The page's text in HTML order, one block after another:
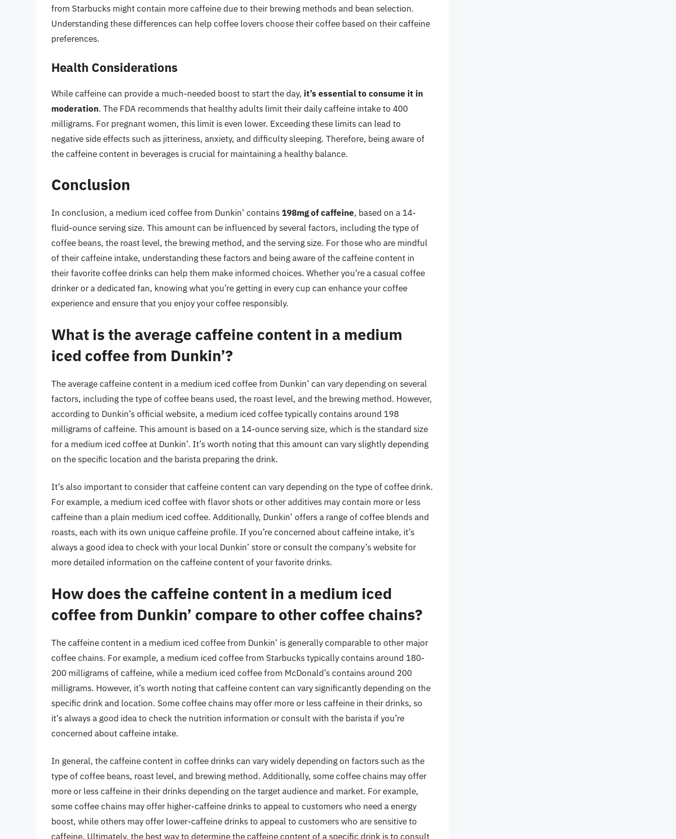
from Starbucks might contain more caffeine due to their brewing methods and bean selection.
Understanding these differences can help coffee lovers choose their coffee based on their caffeine
preferences.
Health Considerations
While caffeine can provide a much-needed boost to start the day, it’s essential to consume it in
moderation. The FDA recommends that healthy adults limit their daily caffeine intake to 400
milligrams. For pregnant women, this limit is even lower. Exceeding these limits can lead to
negative side effects such as jitteriness, anxiety, and difficulty sleeping. Therefore, being aware of
the caffeine content in beverages is crucial for maintaining a healthy balance.
Conclusion
In conclusion, a medium iced coffee from Dunkin’ contains198mg of caffeine, based on a 14-
fluid-ounce serving size. This amount can be influenced by several factors, including the type of
coffee beans, the roast level, the brewing method, and the serving size. For those who are mindful
of their caffeine intake, understanding these factors and being aware of the caffeine content in
their favorite coffee drinks can help them make informed choices. Whether you’re a casual coffee
drinker or a dedicated fan, knowing what you’re getting in every cup can enhance your coffee
experience and ensure that you enjoy your coffee responsibly.
What is the average caffeine content in a medium
iced coffee from Dunkin’?
The average caffeine content in a medium iced coffee from Dunkin’ can vary depending on several
factors, including the type of coffee beans used, the roast level, and the brewing method. However,
according to Dunkin’s official website, a medium iced coffee typically contains around 198
milligrams of caffeine. This amount is based on a 14-ounce serving size, which is the standard size
for a medium iced coffee at Dunkin’. It’s worth noting that this amount can vary slightly depending
on the specific location and the barista preparing the drink.
It’s also important to consider that caffeine content can vary depending on the type of coffee drink.
For example, a medium iced coffee with flavor shots or other additives may contain more or less
caffeine than a plain medium iced coffee. Additionally, Dunkin’ offers a range of coffee blends and
roasts, each with its own unique caffeine profile. If you’re concerned about caffeine intake, it’s
always a good idea to check with your local Dunkin’ store or consult the company’s website for
more detailed information on the caffeine content of your favorite drinks.
How does the caffeine content in a medium iced
coffee from Dunkin’ compare to other coffee chains?
The caffeine content in a medium iced coffee from Dunkin’ is generally comparable to other major
coffee chains. For example, a medium iced coffee from Starbucks typically contains around 180-
200 milligrams of caffeine, while a medium iced coffee from McDonald’s contains around 200
milligrams. However, it’s worth noting that caffeine content can vary significantly depending on the
specific drink and location. Some coffee chains may offer more or less caffeine in their drinks, so
it’s always a good idea to check the nutrition information or consult with the barista if you’re
concerned about caffeine intake.
In general, the caffeine content in coffee drinks can vary widely depending on factors such as the
type of coffee beans, roast level, and brewing method. Additionally, some coffee chains may offer
more or less caffeine in their drinks depending on the target audience and market. For example,
some coffee chains may offer higher-caffeine drinks to appeal to customers who need a energy
boost, while others may offer lower-caffeine drinks to appeal to customers who are sensitive to
caffeine. Ultimately, the best way to determine the caffeine content of a specific drink is to consult